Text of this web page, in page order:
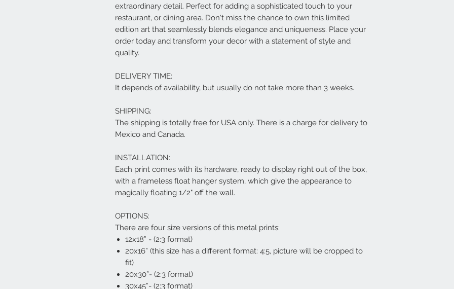
extraordinary detail. Perfect for adding a sophisticated touch to your
restaurant, or dining area. Don't miss the chance to own this limited
edition art that seamlessly blends elegance and uniqueness. Place your
order today and transform your decor with a statement of style and
quality.
DELIVERY TIME:
It depends of availability, but usually do not take more than 3 weeks.
SHIPPING:
The shipping is totally free for USA only. There is a charge for delivery to
Mexico and Canada.
INSTALLATION:
Each print comes with its hardware, ready to display right out of the box,
with a frameless float hanger system, which give the appearance to
magically floating 1/2" off the wall.
OPTIONS:
There are four size versions of this metal prints:
12x18” - (2:3 format)
20x16” (this size has a different format: 4:5, picture will be cropped to
fit)
20x30”- (2:3 format)
30x45”- (2:3 format)